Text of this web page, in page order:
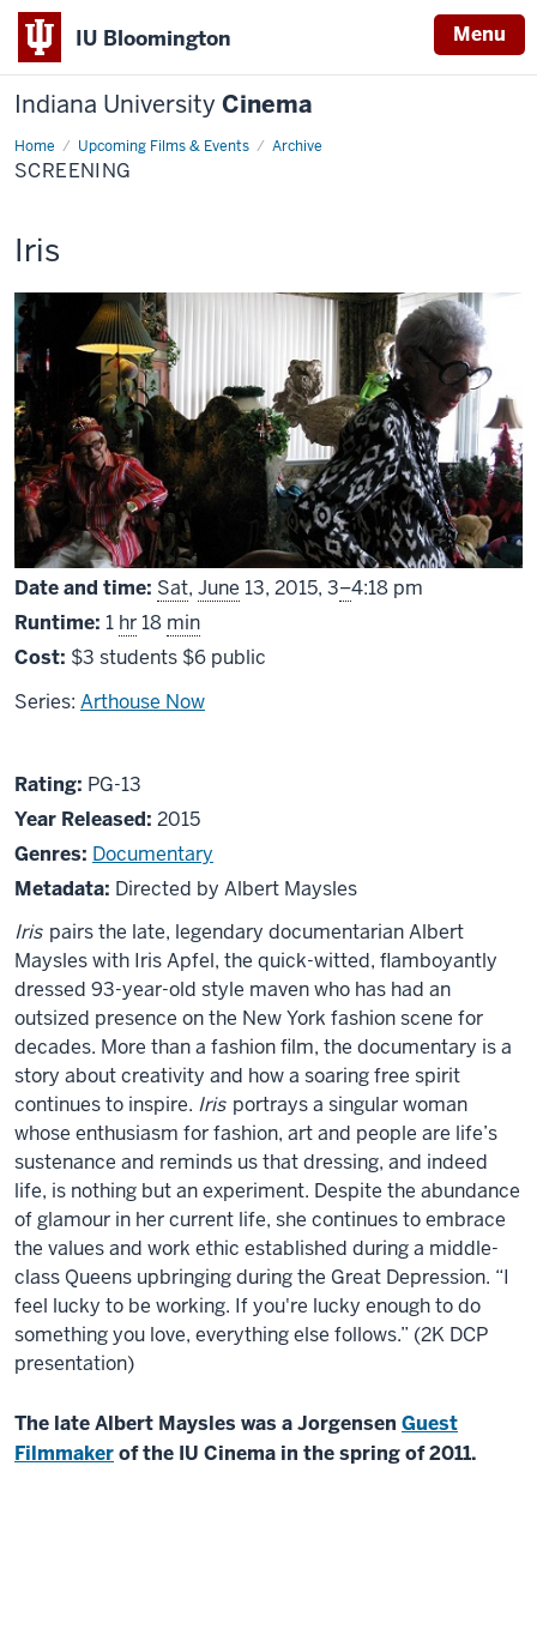
IU Bloomington Menu
Indiana University Cinema
Home Upcoming Films & Events Archive
Screening
SCREENING
This
screening
includes
Iris
Date and time: Sat, June 13, 2015, From
3–4:18 pm
Runtime: 1 hr18 min
Cost: $3 students $6 public
Series: Arthouse Now
About
Iris
Rating: PG13
PG-13
Year Released: 2015
Genres: Documentary
Metadata: Directed by Albert Maysles
Iris pairs the late, legendary documentarian Albert
Maysles with Iris Apfel, the quick-witted, flamboyantly
dressed 93-year-old style maven who has had an
outsized presence on the New York fashion scene for
decades. More than a fashion film, the documentary is a
story about creativity and how a soaring free spirit
continues to inspire. Iris portrays a singular woman
whose enthusiasm for fashion, art and people are life’s
sustenance and reminds us that dressing, and indeed
life, is nothing but an experiment. Despite the abundance
of glamour in her current life, she continues to embrace
the values and work ethic established during a middle-
class Queens upbringing during the Great Depression. “I
feel lucky to be working. If you're lucky enough to do
something you love, everything else follows.” (2K DCP
presentation)
The late Albert Maysles was a Jorgensen Guest
Filmmakerof the IU Cinema in the spring of 2011.